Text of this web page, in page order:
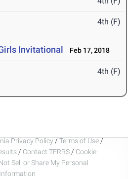
4th (F)
Invitational Feb 17, 2018
4th (F)
Privacy Policy / Terms of Use /
/ Contact TFRRS / Cookie
Sell or Share My Personal
Information